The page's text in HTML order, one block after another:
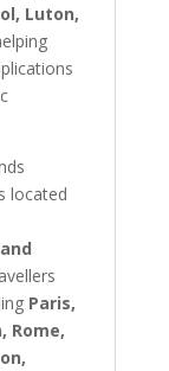
Luton,
located
Paris,
Rome,